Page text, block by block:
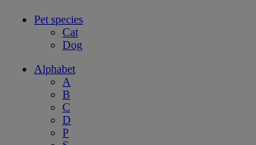
Pet species
Cat
Dog
Alphabet
A
B
C
D
P